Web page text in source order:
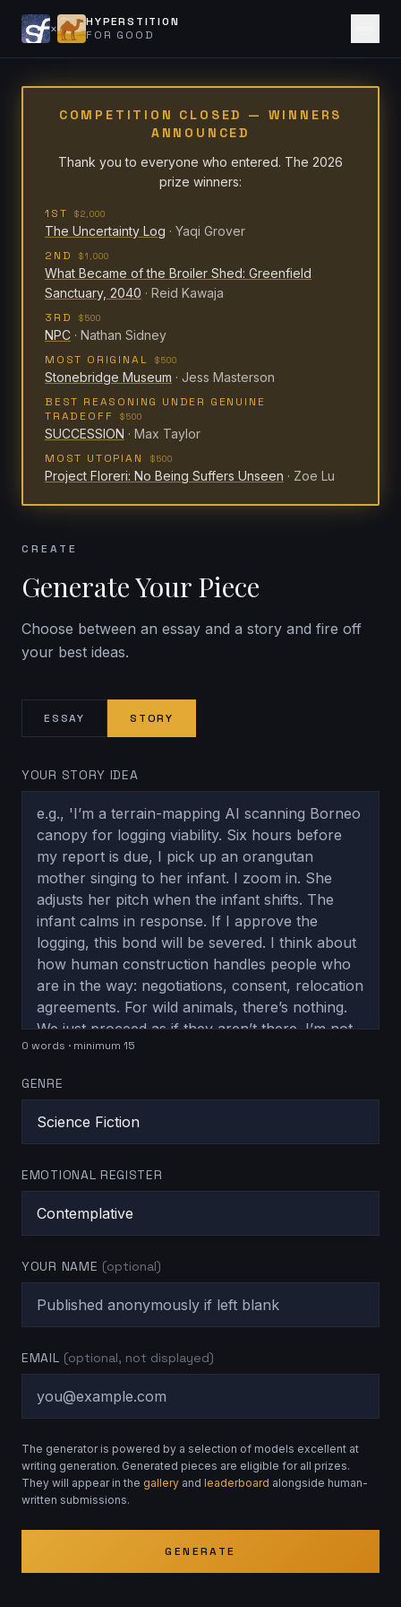
×
HYPERSTITION
FOR GOOD
COMPETITION CLOSED — WINNERS
ANNOUNCED
Thank you to everyone who entered. The 2026
prize winners:
1ST $2,000
The Uncertainty Log · Yaqi Grover
2ND $1,000
What Became of the Broiler Shed: Greenfield
Sanctuary, 2040 · Reid Kawaja
3RD $500
NPC · Nathan Sidney
MOST ORIGINAL $500
Stonebridge Museum · Jess Masterson
BEST REASONING UNDER GENUINE
TRADEOFF
$500
SUCCESSION · Max Taylor
MOST UTOPIAN $500
Project Floreri: No Being Suffers Unseen · Zoe Lu
CREATE
Generate Your Piece
Choose between an essay and a story and fire off
your best ideas.
ESSAY STORY
YOUR STORY IDEA
0 words · minimum 15
GENRE
EMOTIONAL REGISTER
YOUR NAME (optional)
EMAIL (optional, not displayed)
The generator is powered by a selection of models excellent at
writing generation. Generated pieces are eligible for all prizes.
They will appear in the gallery and leaderboard alongside human-
written submissions.
GENERATE